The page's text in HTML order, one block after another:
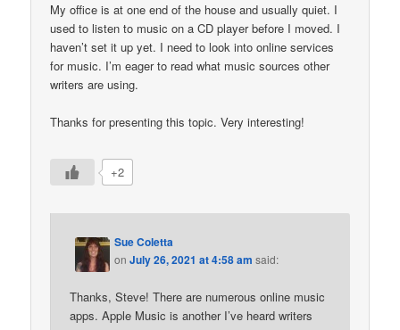
My office is at one end of the house and usually quiet. I
used to listen to music on a CD player before I moved. I
haven’t set it up yet. I need to look into online services
for music. I’m eager to read what music sources other
writers are using.
Thanks for presenting this topic. Very interesting!
+2
Sue Coletta
onJuly 26, 2021 at 4:58 am said:
Thanks, Steve! There are numerous online music
apps. Apple Music is another I’ve heard writers